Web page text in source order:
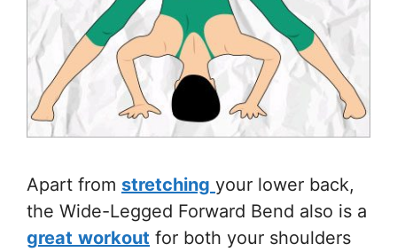
Apart from stretching your lower back,
the Wide-Legged Forward Bend also is a
great workout for both your shoulders